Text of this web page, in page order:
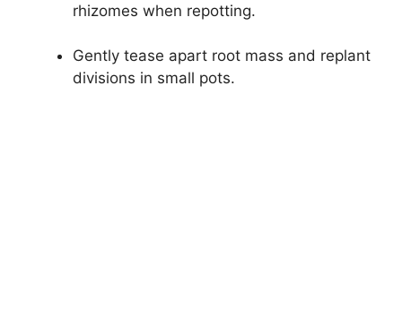
rhizomes when repotting.
Gently tease apart root mass and replant
divisions in small pots.